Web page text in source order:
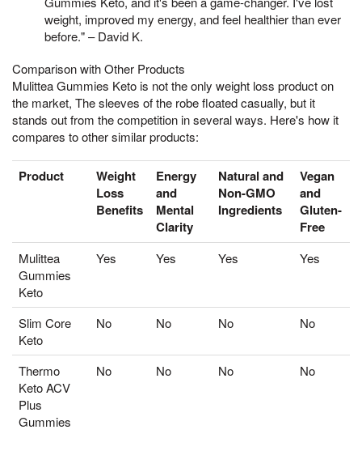
weight, improved my energy, and feel healthier than ever
before." – David K.
Comparison with Other Products
Mulittea Gummies Keto is not the only weight loss product on
the market, The sleeves of the robe floated casually, but it
stands out from the competition in several ways. Here's how it
compares to other similar products:
Product
Weight
Loss
Benefits
Energy
and
Mental
Clarity
Natural and
Non-GMO
Ingredients
Vegan
and
Gluten-
Free
Mulittea
Gummies
Keto
Yes Yes Yes Yes
Slim Core
Keto
No No No No
Thermo
Keto ACV
Plus
Gummies
No No No No